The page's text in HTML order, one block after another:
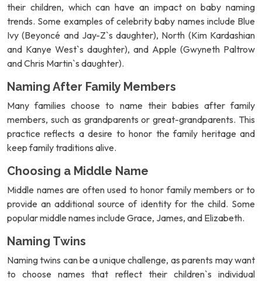
their children, which can have an impact on baby naming
trends. Some examples of celebrity baby names include Blue
Ivy (Beyoncé and Jay-Z`s daughter), North (Kim Kardashian
and Kanye West`s daughter), and Apple (Gwyneth Paltrow
and Chris Martin`s daughter).
Naming After Family Members
Many families choose to name their babies after family
members, such as grandparents or great-grandparents. This
practice reflects a desire to honor the family heritage and
keep family traditions alive.
Choosing a Middle Name
Middle names are often used to honor family members or to
provide an additional source of identity for the child. Some
popular middle names include Grace, James, and Elizabeth.
Naming Twins
Naming twins can be a unique challenge, as parents may want
to choose names that reflect their children`s individual